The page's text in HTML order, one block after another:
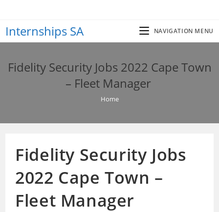
content
Internships SA NAVIGATION MENU
Fidelity Security Jobs 2022 Cape Town
– Fleet Manager
Home
Fidelity Security Jobs
2022 Cape Town –
Fleet Manager